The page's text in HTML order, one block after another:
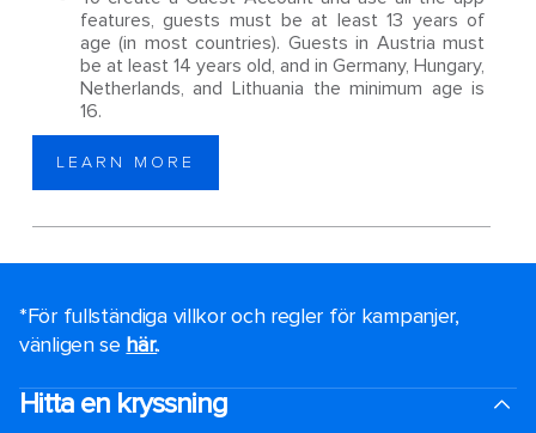
features, guests must be at least 13 years of
age (in most countries). Guests in Austria must
be at least 14 years old, and in Germany, Hungary,
Netherlands, and Lithuania the minimum age is
16.
LEARN MORE
*För fullständiga villkor och regler för kampanjer,
vänligen se här..
Hitta en kryssning